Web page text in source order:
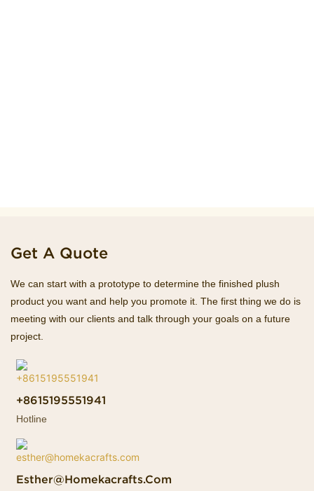
Get A Quote
We can start with a prototype to determine the finished plush
product you want and help you promote it. The first thing we do is
meeting with our clients and talk through your goals on a future
project.
+8615195551941
Hotline
Esther@homekacrafts.com